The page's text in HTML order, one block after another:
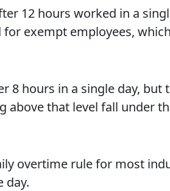
12 hours worked in a
exempt employees,
8 hours in a single day,
above that level fall under
overtime rule for most
day.